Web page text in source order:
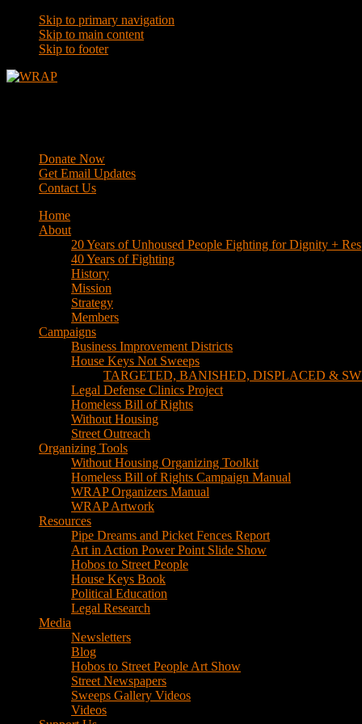
Skip to primary navigation
Skip to main content
Skip to footer
Donate Now
Get Email Updates
Contact Us
Home
About
20 Years of Unhoused People Fighting for Dignity +
40 Years of Fighting
History
Mission
Strategy
Members
Campaigns
Business Improvement Districts
House Keys Not Sweeps
TARGETED, BANISHED, DISPLACED &
Legal Defense Clinics Project
Homeless Bill of Rights
Without Housing
Street Outreach
Organizing Tools
Without Housing Organizing Toolkit
Homeless Bill of Rights Campaign Manual
WRAP Organizers Manual
WRAP Artwork
Resources
Pipe Dreams and Picket Fences Report
Art in Action Power Point Slide Show
Hobos to Street People
House Keys Book
Political Education
Legal Research
Media
Newsletters
Blog
Hobos to Street People Art Show
Street Newspapers
Sweeps Gallery Videos
Videos